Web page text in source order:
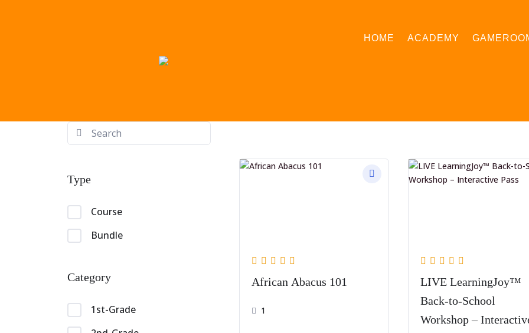
HOME ACADEMY
Type
Course
Bundle
Category
1st-Grade
African Abacus 101
1
LIVE LearningJoy™
Back-to-School
Workshop –